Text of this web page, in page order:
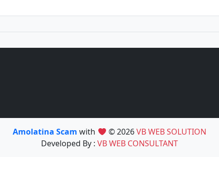
Amolatina Scamwith © 2026VB WEB SOLUTION
Developed By : VB WEB CONSULTANT